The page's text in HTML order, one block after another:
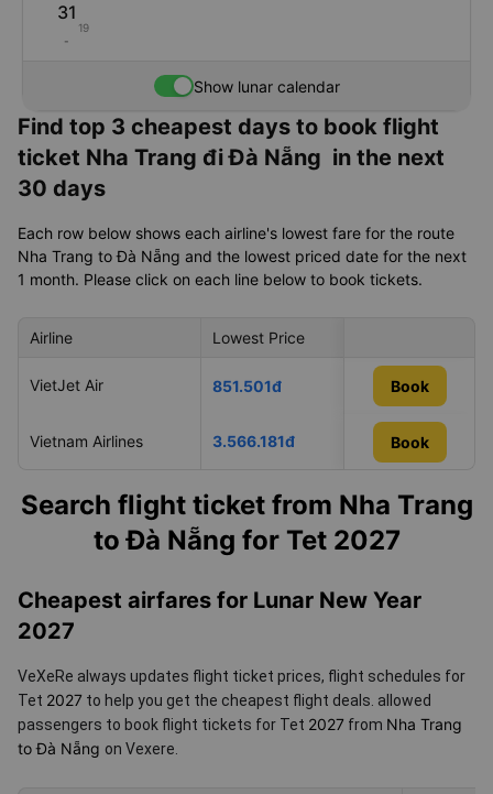
31
19
-
Show lunar calendar
Find top 3 cheapest days to book flight
ticket Nha Trang đi Đà Nẵng in the next
30 days
Each row below shows each airline's lowest fare for the route
Nha Trang to Đà Nẵng and the lowest priced date for the next
1 month. Please click on each line below to book tickets.
Airline Lowest Price
VietJet Air 851.501đ 12/08/2026
Book
Vietnam Airlines 3.566.181đ 09/08/2026
Book
Book
Search flight ticket from Nha Trang
to Đà Nẵng for Tet 2027
Cheapest airfares for Lunar New Year
2027
VeXeRe always updates flight ticket prices, flight schedules for
Tet 2027 to help you get the cheapest flight deals. allowed
passengers to book flight tickets for Tet 2027 from Nha Trang
to Đà Nẵng on Vexere.